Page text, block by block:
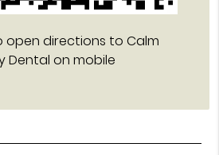
open directions to Calm
Dental on mobile